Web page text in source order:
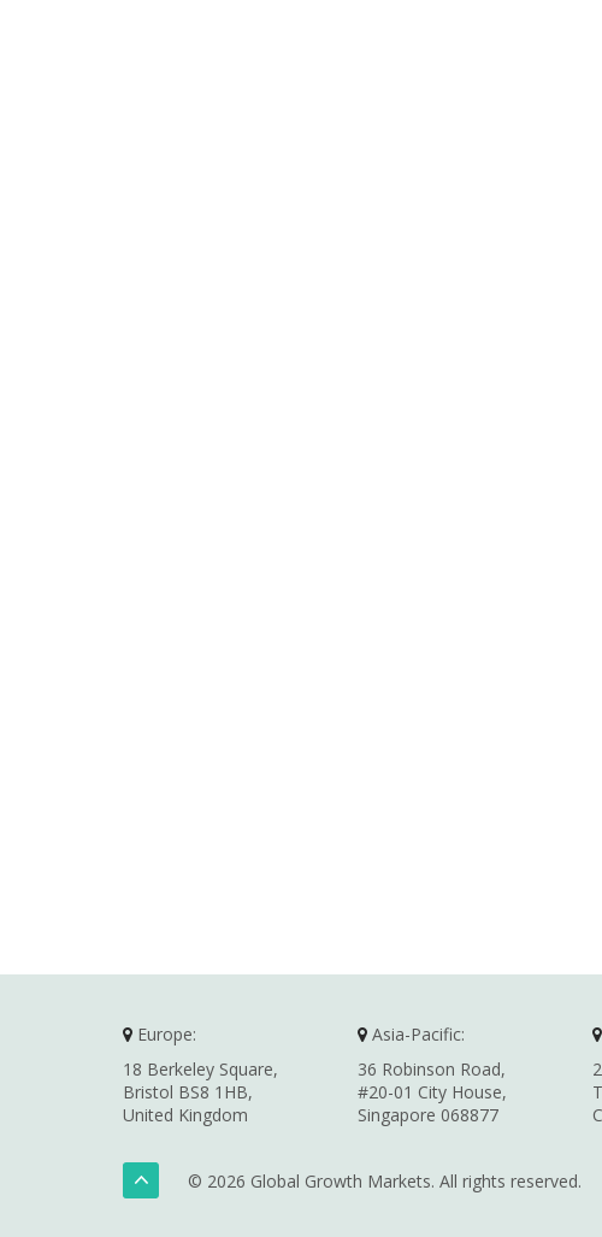
Europe:
18 Berkeley Square,
Bristol BS8 1HB,
United Kingdom
Asia-Pacific:
36 Robinson Road,
#20-01 City House,
Singapore 068877
© 2026 Global Growth Markets. All rights reserved.